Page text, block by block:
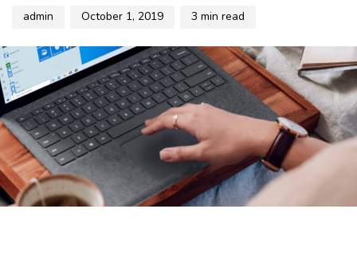
admin October 1, 2019 3 min read